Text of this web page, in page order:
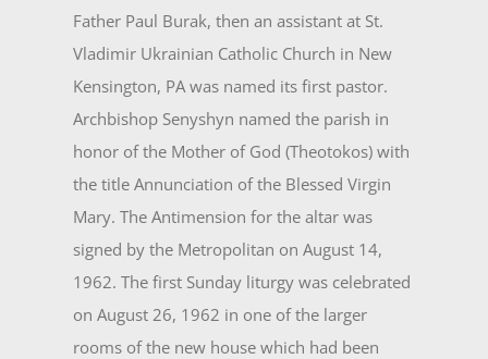
Father Paul Burak, then an assistant at St.
Vladimir Ukrainian Catholic Church in New
Kensington, PA was named its first pastor.
Archbishop Senyshyn named the parish in
honor of the Mother of God (Theotokos) with
the title Annun­ciation of the Blessed Virgin
Mary. The Antimension for the altar was
signed by the Metropolitan on Au­gust 14,
1962. The first Sunday liturgy was celebrated
on August 26, 1962 in one of the larger
rooms of the new house which had been